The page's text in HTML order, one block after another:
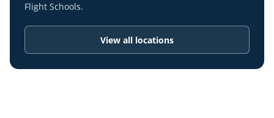
Flight Schools.
View all locations